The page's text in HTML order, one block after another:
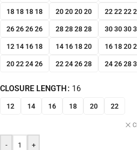
18 18 18 18 20 20 20 20 22 22 22
26 26 26 26 28 28 28 28 30 30 30
12 14 16 18 14 16 18 20 16 18 20
20 22 24 26 22 24 26 28 24 26 28
CLOSURE LENGTH 16
12 14 16 18 20 22
- +